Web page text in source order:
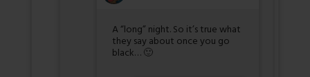
A “long” night. So it’s true what
they say about once you go
black… 🙂